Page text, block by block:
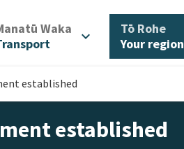
Waka expand_more Tō Rohe/
Your region
established
established